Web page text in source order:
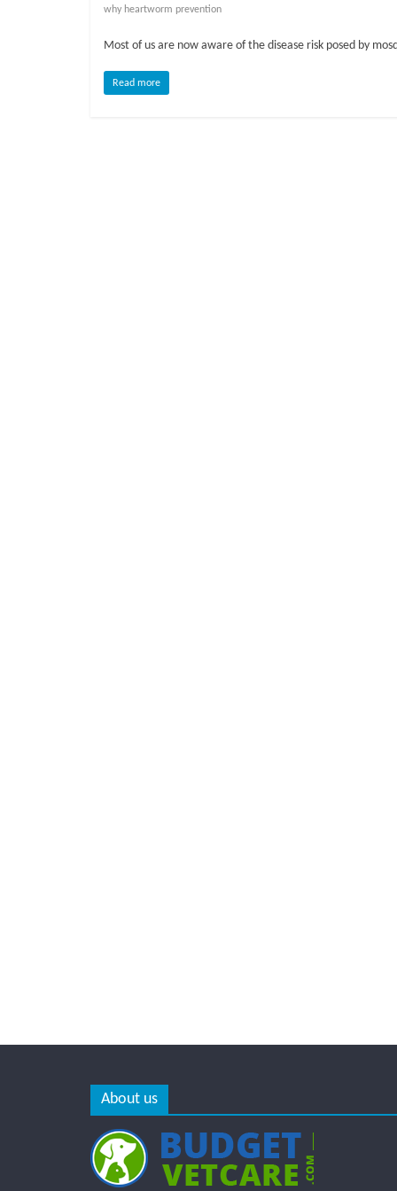
o
g
why heartworm prevention
Most of us are now aware of the disease risk posed by
Read more
About us